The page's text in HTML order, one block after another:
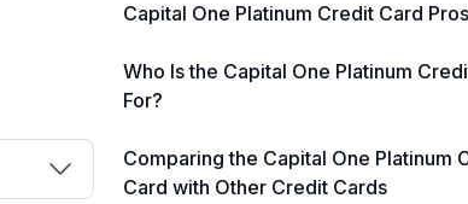
Capital One Platinum Credit Card
Who Is the Capital One Platinum
For?
Comparing the Capital One Platinum
Card with Other Credit Cards